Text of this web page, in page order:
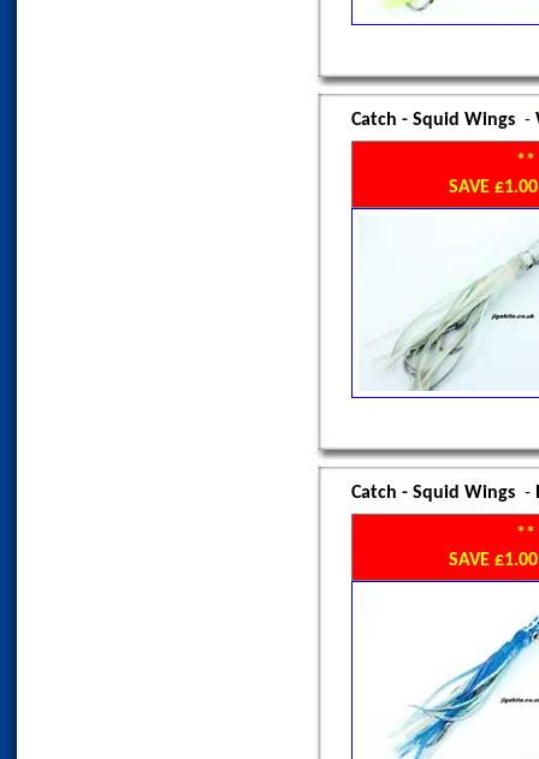
Catch - Squid Wings -
**
SAVE
Catch - Squid Wings -
**
SAVE